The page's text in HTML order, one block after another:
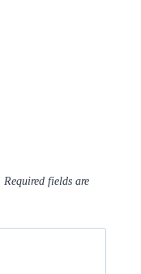
Required fields are